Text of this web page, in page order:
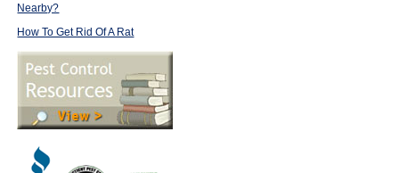
Nearby?
How To Get Rid Of A Rat